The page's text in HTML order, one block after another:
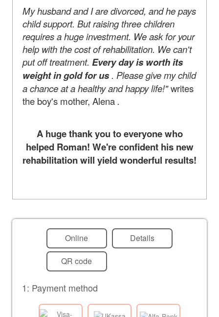
My husband and I are divorced, and he pays
child support. But raising three children
requires a huge investment. We ask for your
help with the cost of rehabilitation. We can't
put off treatment. Every day is worth its
weight in gold for us. Please give my child
a chance at a healthy and happy life!"writes
the boy's mother, Alena .
A huge thank you to everyone who
helped Roman! We're confident his new
rehabilitation will yield wonderful results!
Online Details
QR code
1: Payment method